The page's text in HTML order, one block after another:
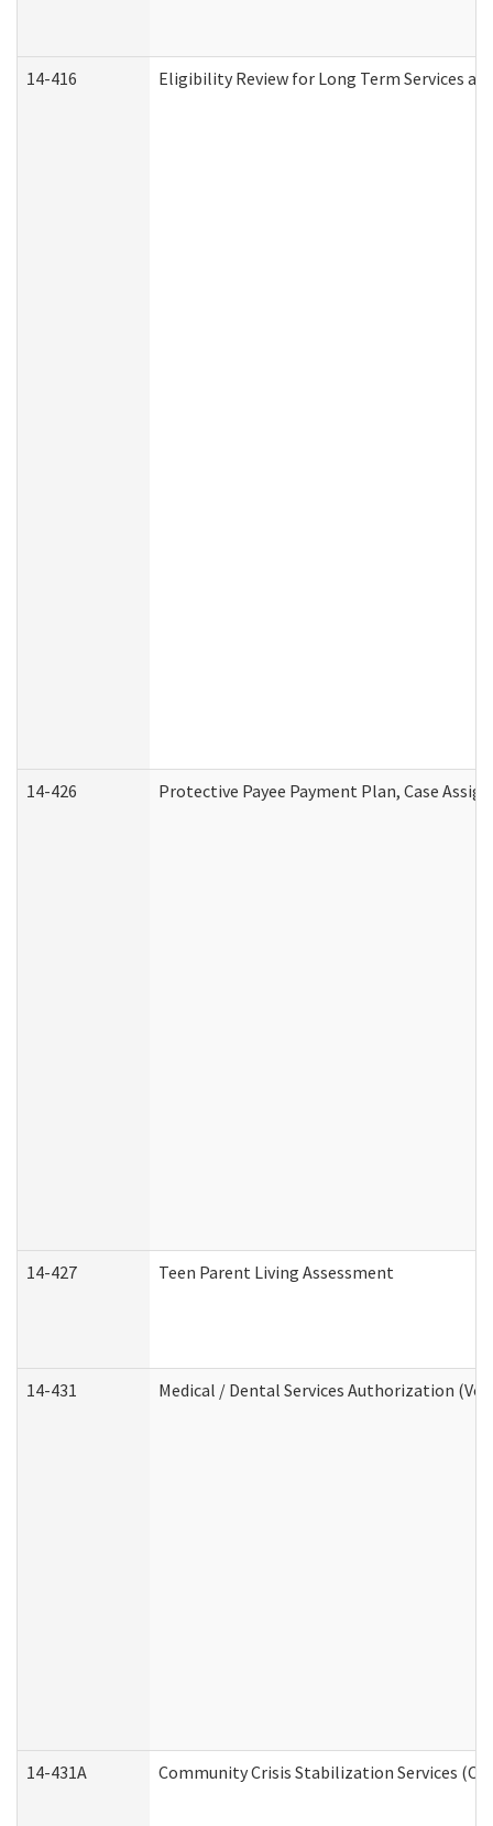
14-416 Eligibility Review for Long Term Services
14-426 Protective Payee Payment Plan, Case
14-427 Teen Parent Living Assessment
14-431 Medical / Dental Services Authorization
14-431A Community Crisis Stabilization Services